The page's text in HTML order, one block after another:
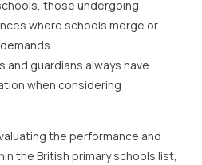
those undergoing
where schools merge or
guardians always have
when considering
the performance and
the British primary schools list,